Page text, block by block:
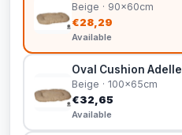
Beige · 90x60cm
€28,29
Available
Oval Cushion
Beige · 100x65cm
€32,65
Available